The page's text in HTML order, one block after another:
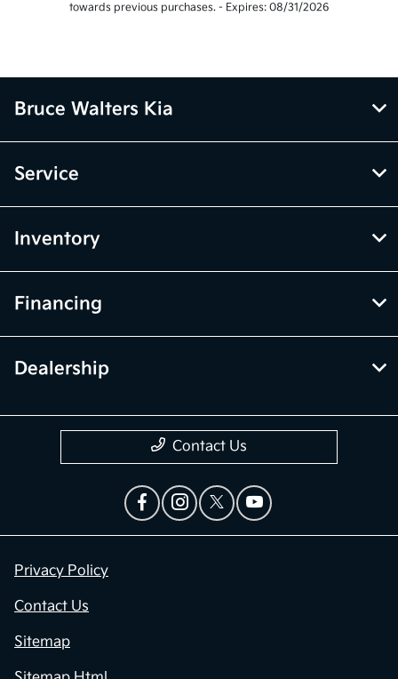
towards previous purchases. - Expires: 08/31/2026
Bruce Walters Kia
Service
Inventory
Financing
Dealership
Contact Us
Privacy Policy
Contact Us
Sitemap